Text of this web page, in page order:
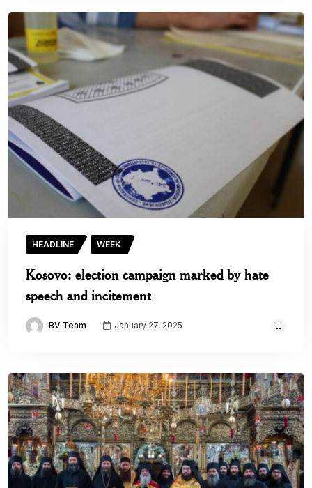
HEADLINE WEEK
Kosovo: election campaign marked by hate
speech and incitement
BV Team January 27, 2025